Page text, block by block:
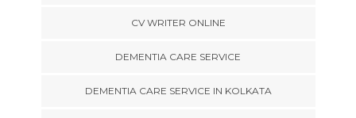
CV WRITER ONLINE
DEMENTIA CARE SERVICE
DEMENTIA CARE SERVICE IN KOLKATA